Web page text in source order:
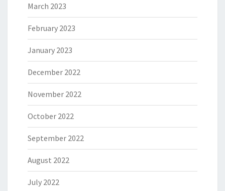
March 2023
February 2023
January 2023
December 2022
November 2022
October 2022
September 2022
August 2022
July 2022